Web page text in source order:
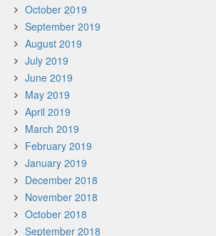
October 2019
September 2019
August 2019
July 2019
June 2019
May 2019
April 2019
March 2019
February 2019
January 2019
December 2018
November 2018
October 2018
September 2018